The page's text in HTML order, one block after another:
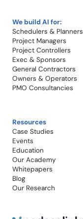
We build AI for:
Schedulers & Planners
Project Managers
Project Controllers
Exec & Sponsors
General Contractors
Owners & Operators
PMO Consultancies
Resources
Case Studies​
Events
Education
Our Academy
Whitepapers
Blog
Our Research